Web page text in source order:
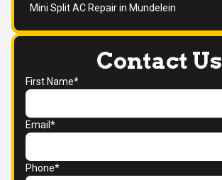
Contact Us
First Name*
Email*
Phone*
Mini Split AC Repair in Mundelein